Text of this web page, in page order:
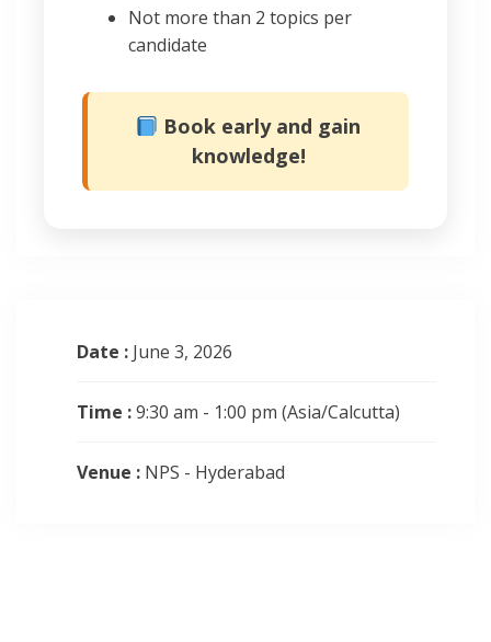
Not more than 2 topics per
candidate
Book early and gain
knowledge!
Date : June 3, 2026
Time :9:30 am - 1:00 pm (Asia/Calcutta)
Venue : NPS - Hyderabad